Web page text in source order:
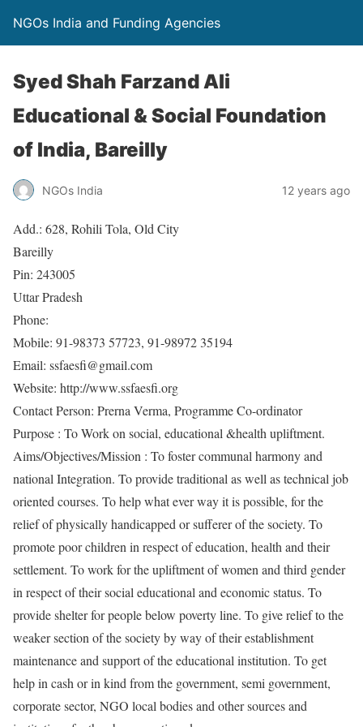
NGOs India and Funding Agencies
Syed Shah Farzand Ali
Educational & Social Foundation
of India, Bareilly
NGOs India 12 years ago
Add.: 628, Rohili Tola, Old City
Bareilly
Pin: 243005
Uttar Pradesh
Phone:
Mobile: 91-98373 57723, 91-98972 35194
Email: ssfaesfi@gmail.com
Website: http://www.ssfaesfi.org
Contact Person: Prerna Verma, Programme Co-ordinator
Purpose : To Work on social, educational &health upliftment.
Aims/Objectives/Mission : To foster communal harmony and
national Integration. To provide traditional as well as technical job
oriented courses. To help what ever way it is possible, for the
relief of physically handicapped or sufferer of the society. To
promote poor children in respect of education, health and their
settlement. To work for the upliftment of women and third gender
in respect of their social educational and economic status. To
provide shelter for people below poverty line. To give relief to the
weaker section of the society by way of their establishment
maintenance and support of the educational institution. To get
help in cash or in kind from the government, semi government,
corporate sector, NGO local bodies and other sources and